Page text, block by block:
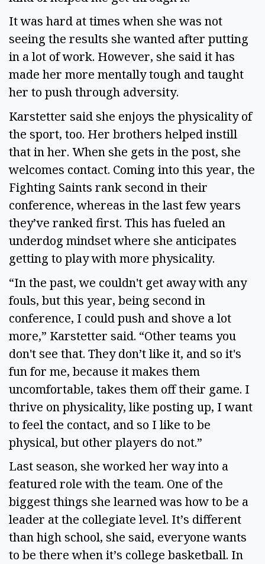
It was hard at times when she was not
seeing the results she wanted after putting
in a lot of work. However, she said it has
made her more mentally tough and taught
her to push through adversity.
Karstetter said she enjoys the physicality of
the sport, too. Her brothers helped instill
that in her. When she gets in the post, she
welcomes contact. Coming into this year, the
Fighting Saints rank second in their
conference, whereas in the last few years
they’ve ranked first. This has fueled an
underdog mindset where she anticipates
getting to play with more physicality.
“In the past, we couldn't get away with any
fouls, but this year, being second in
conference, I could push and shove a lot
more,” Karstetter said. “Other teams you
don't see that. They don’t like it, and so it's
fun for me, because it makes them
uncomfortable, takes them off their game. I
thrive on physicality, like posting up, I want
to feel the contact, and so I like to be
physical, but other players do not.”
Last season, she worked her way into a
featured role with the team. One of the
biggest things she learned was how to be a
leader at the collegiate level. It’s different
than high school, she said, everyone wants
to be there when it’s college basketball. In